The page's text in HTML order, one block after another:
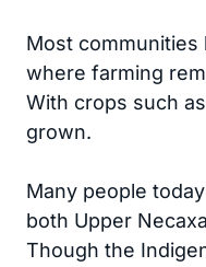
Most communities
where farming
With crops such
grown.
Many people
both Upper
Though the